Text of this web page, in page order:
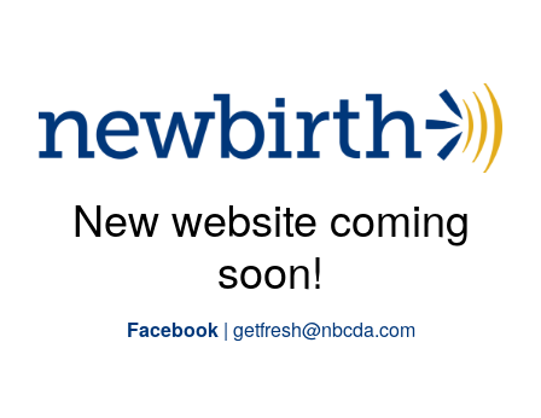
New website coming
soon!
Facebook| getfresh@nbcda.com